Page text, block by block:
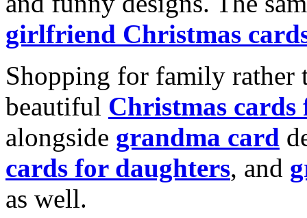
girlfriend Christmas
Shopping for family rather
beautiful Christmas cards
alongside grandma card
cards for daughters, and
as well.